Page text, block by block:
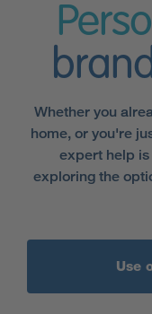
Whether you
home, or you're
expert help is
exploring the
Use